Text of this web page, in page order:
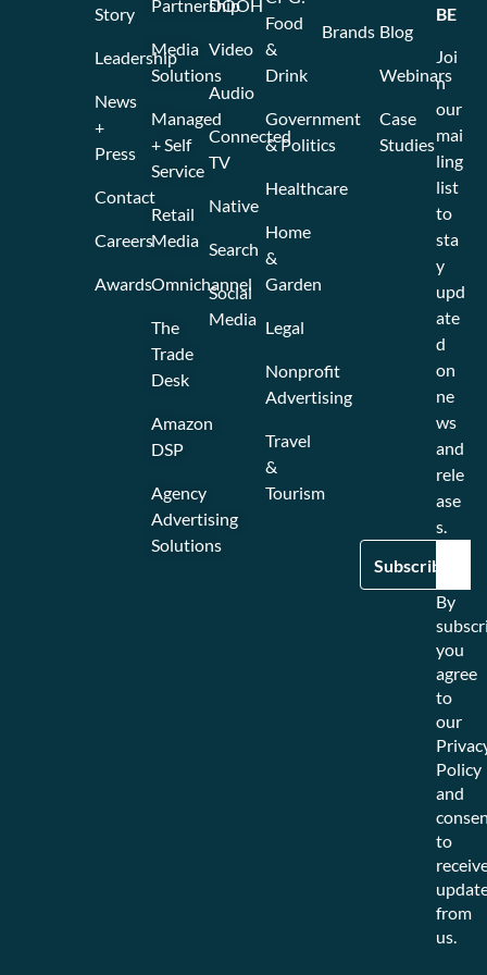
Partnership
Media
Solutions
Managed
+ Self
Service
Retail
Media
Omnichannel
The
Trade
Desk
Amazon
DSP
Agency
Advertising
Solutions
DOOH
Video
Audio
Connected
TV
Native
Search
Social
Media
Food
&
Drink
Government
& Politics
Healthcare
Home
&
Garden
Legal
Nonprofit
Advertising
Travel
&
Tourism
Brands Blog
Webinars
Case
Studies
Story
Leadership
News
+
Press
Contact
Careers
Awards
BE
Joi
n
our
mai
ling
list
to
sta
y
upd
ate
d
on
ne
ws
and
rele
ase
s.
By
you
agree
to
our
Policy
and
to
from
us.